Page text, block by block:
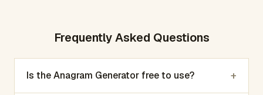
Frequently Asked Questions
Is the Anagram Generator free to use? +